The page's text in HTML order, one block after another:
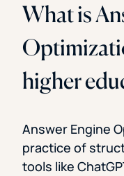
What is
higher
Answer Engine
practice of
tools like